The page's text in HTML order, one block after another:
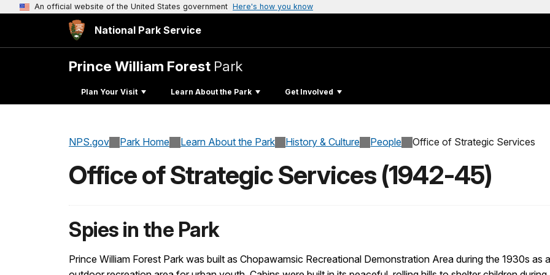
An official website of the United States government Here's how you know
National Park Service
Prince William Forest Park
Plan Your Visit Learn About the Park Get Involved
NPS.gov Park Home Learn About the Park History & Culture People Office of Strategic Services
Office of Strategic Services (1942-45)
Spies in the Park
Prince William Forest Park was built as Chopawamsic Recreational Demonstration Area during the 1930s as